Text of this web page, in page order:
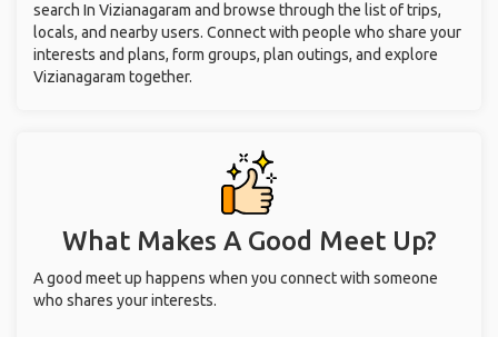
search In Vizianagaram and browse through the list of trips,
locals, and nearby users. Connect with people who share your
interests and plans, form groups, plan outings, and explore
Vizianagaram together.
What Makes A Good Meet Up?
A good meet up happens when you connect with someone
who shares your interests.